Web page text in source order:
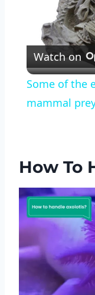
Watch on
Some of the
mammal
How To